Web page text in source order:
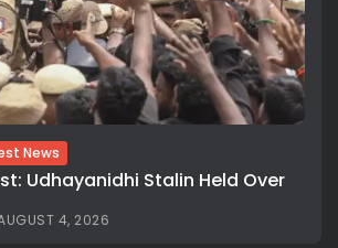
News
Udhayanidhi Stalin Held Over
4, 2026